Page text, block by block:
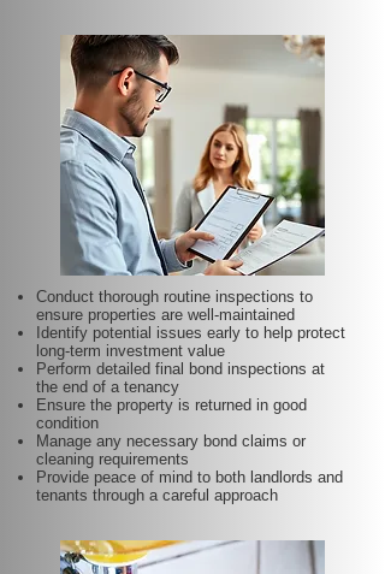
Conduct thorough routine inspections to
ensure properties are well-maintained
Identify potential issues early to help protect
long-term investment value
Perform detailed final bond inspections at
the end of a tenancy
Ensure the property is returned in good
condition
Manage any necessary bond claims or
cleaning requirements
Provide peace of mind to both landlords and
tenants through a careful approach